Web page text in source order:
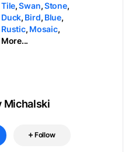
Tile,Swan,Stone,
Duck, Bird, Blue,
Rustic, Mosaic,
More...
Michalski
Follow